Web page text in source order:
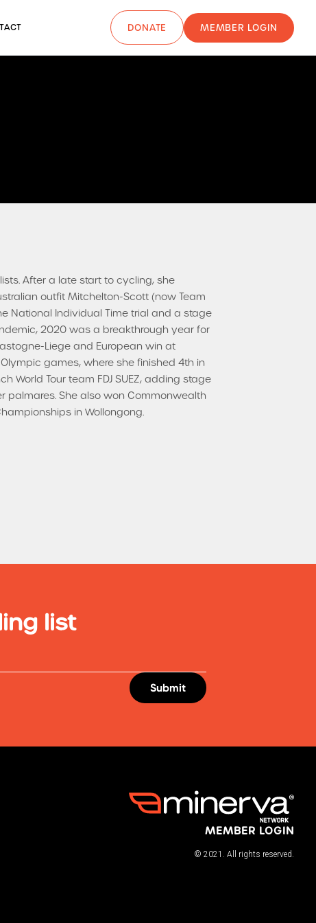
DONATE MEMBER LOGIN
After a late start to cycling, she
outfit Mitchelton-Scott (now Team
National Individual Time trial and a stage
2020 was a breakthrough year for
Liege and European win at
games, where she finished 4th in
World Tour team FDJ SUEZ, adding stage
palmares. She also won Commonwealth
in Wollongong.
list
MEMBER LOGIN
© 2021. All rights reserved.